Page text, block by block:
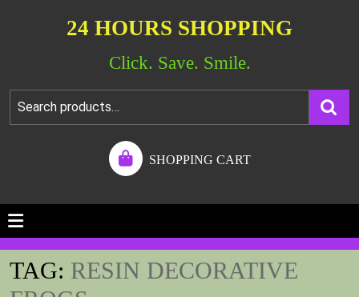
24 HOURS SHOPPING
Click. Save. Smile.
SHOPPING CART
TAG: RESIN DECORATIVE